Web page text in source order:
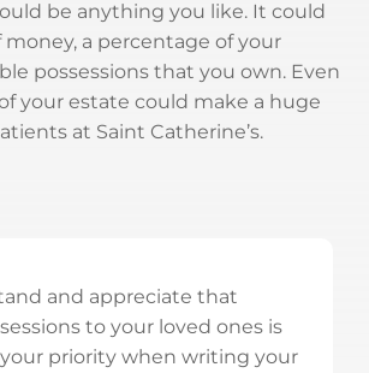
be anything you like. It could
money, a percentage of your
possessions that you own. Even
your estate could make a huge
at Saint Catherine’s.
and appreciate that
to your loved ones is
priority when writing your